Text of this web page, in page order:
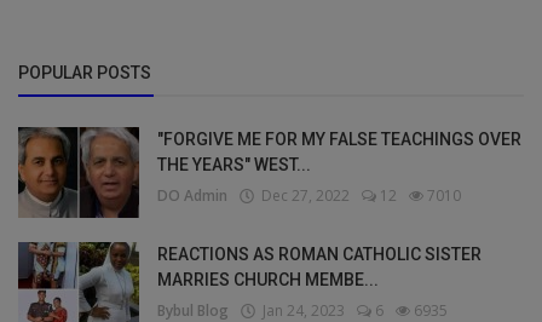
POPULAR POSTS
"FORGIVE ME FOR MY FALSE TEACHINGS OVER
THE YEARS" WEST...
DO Admin Dec 27, 2022 12 7010
REACTIONS AS ROMAN CATHOLIC SISTER
MARRIES CHURCH MEMBE...
Bybul Blog Jan 24, 2023 6 6935